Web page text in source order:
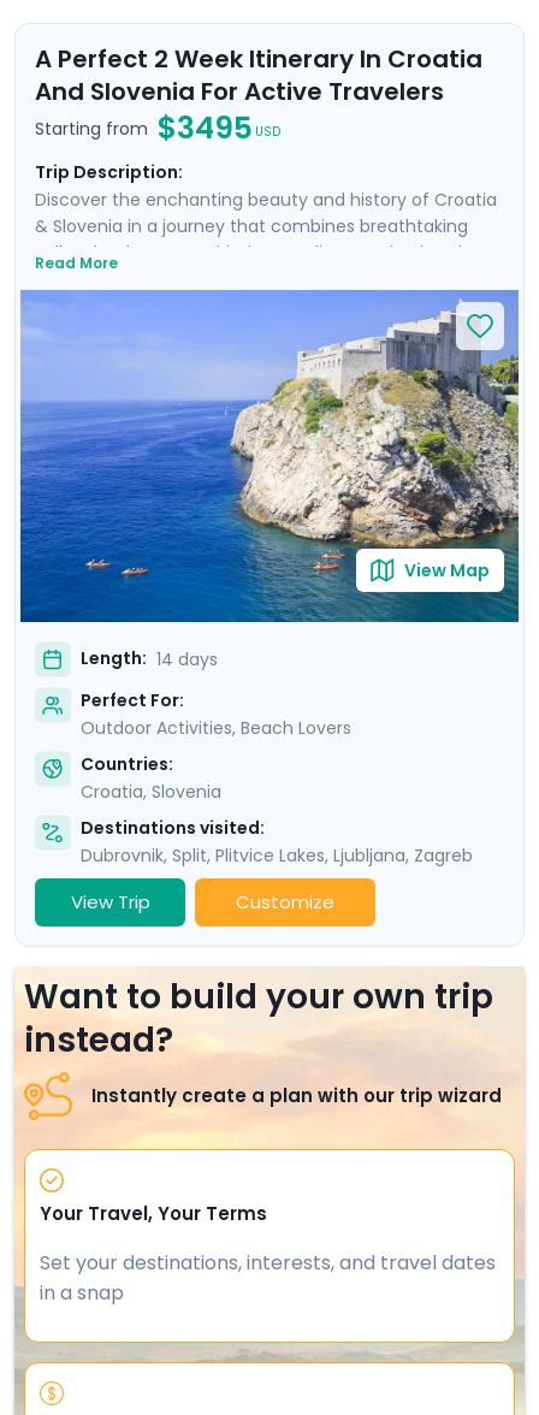
A Perfect 2 Week Itinerary In Croatia
And Slovenia For Active Travelers
Starting from $3495 USD
Trip Description:
Discover the enchanting beauty and history of Croatia
& Slovenia in a journey that combines breathtaking
Balkan landscapes, Adriatic coastlines, and cultural
Game of Thrones was filmed, uncover architectural
marvels in Split's Diocletian's Palace, and enjoy the
tranquility of Lakes Bohinj & Bled. Explore the medieval
charm of Hvar Town, and be captivated by the
cascading waterfalls in Krka and Plitvice National Parks.
This carefully curated itinerary includes seven private
guided tours, including a comprehensive Slovenian
excursion, Ljubljana cycling tour, and detailed travel
guidance.
Read More
View Map
Length: 14 days
Perfect For:
Outdoor Activities, Beach Lovers
Countries:
Croatia, Slovenia
Destinations visited:
Dubrovnik, Split, Plitvice Lakes, Ljubljana, Zagreb
View Trip Customize
Want to build your own trip
instead?
Instantly create a plan with our trip wizard
Your Travel, Your Terms
Set your destinations, interests, and travel dates
in a snap